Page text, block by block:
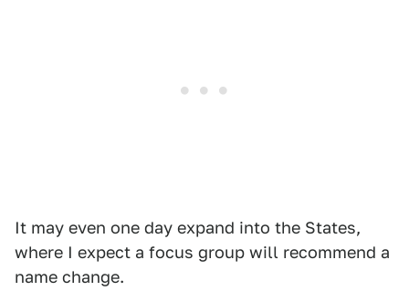
It may even one day expand into the States,
where I expect a focus group will recommend a
name change.